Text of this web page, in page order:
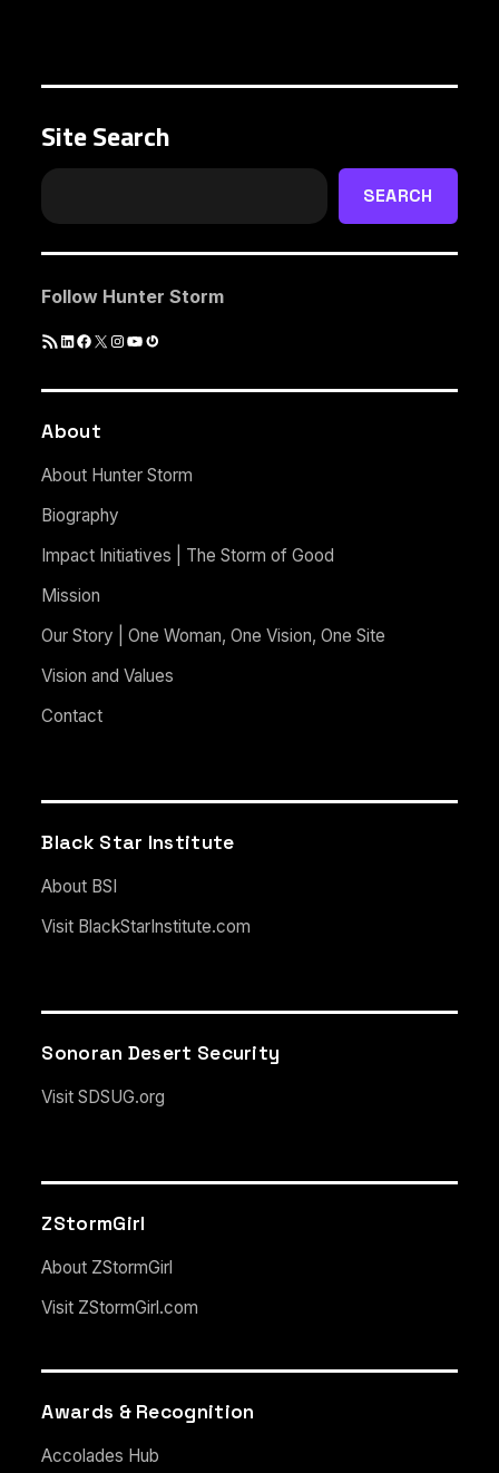
Site Search
SEARCH
Follow Hunter Storm
RSSLinkedIn
Facebook
X Instagram
YouTube
About
About Hunter Storm
Biography
Impact Initiatives | The Storm of Good
Mission
Our Story | One Woman, One Vision, One Site
Vision and Values
Contact
Black Star Institute
About BSI
Visit BlackStarInstitute.com
Sonoran Desert Security
Visit SDSUG.org
ZStormGirl
About ZStormGirl
Visit ZStormGirl.com
Awards & Recognition
Accolades Hub